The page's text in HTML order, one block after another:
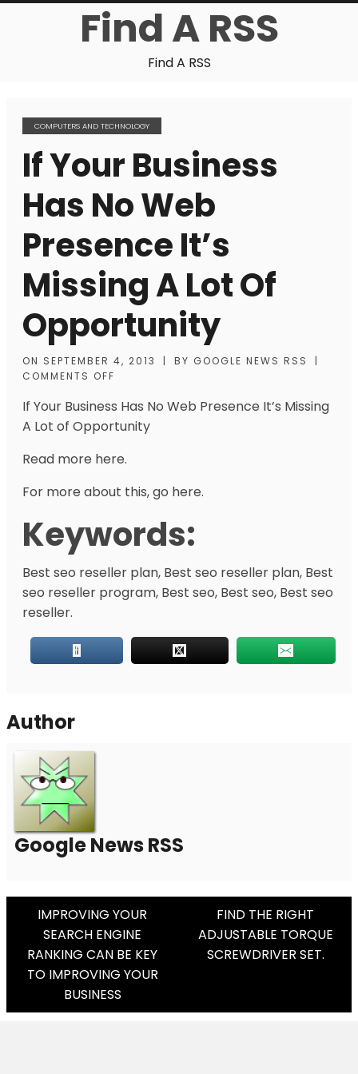
Find A RSS
Find A RSS
COMPUTERS AND TECHNOLOGY
If Your Business
Has No Web
Presence It’s
Missing A Lot Of
Opportunity
ON SEPTEMBER 4, 2013 | BY GOOGLE NEWS RSS
|
COMMENTS OFF
If Your Business Has No Web Presence It’s Missing
A Lot of Opportunity
Read more here.
For more about this, go here.
Keywords:
Best seo reseller plan, Best seo reseller plan, Best
seo reseller program, Best seo, Best seo, Best seo
reseller.
Author
Google News RSS
Post
Navigation
IMPROVING YOUR
SEARCH ENGINE
RANKING CAN BE KEY
TO IMPROVING YOUR
BUSINESS
FIND THE RIGHT
ADJUSTABLE TORQUE
SCREWDRIVER SET.